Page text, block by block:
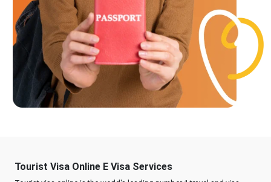
Tourist Visa Online E Visa Services